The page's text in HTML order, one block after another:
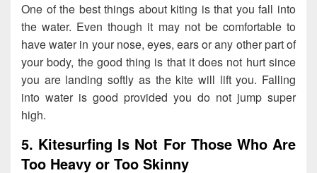
One of the best things about kiting is that you fall into
the water. Even though it may not be comfortable to
have water in your nose, eyes, ears or any other part of
your body, the good thing is that it does not hurt since
you are landing softly as the kite will lift you. Falling
into water is good provided you do not jump super
high.
5. Kitesurfing Is Not For Those Who Are
Too Heavy or Too Skinny